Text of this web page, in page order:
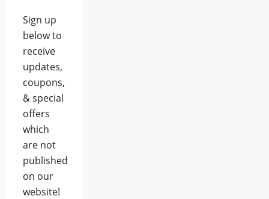
Sign up
below to
receive
updates,
coupons,
& special
offers
which
are not
published
on our
website!